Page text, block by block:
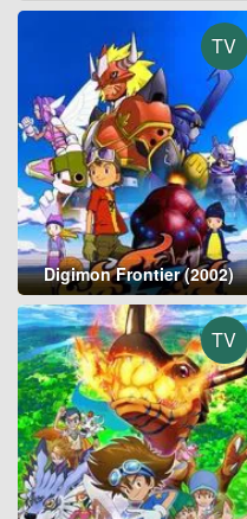
TV
Digimon Frontier (2002)
TV